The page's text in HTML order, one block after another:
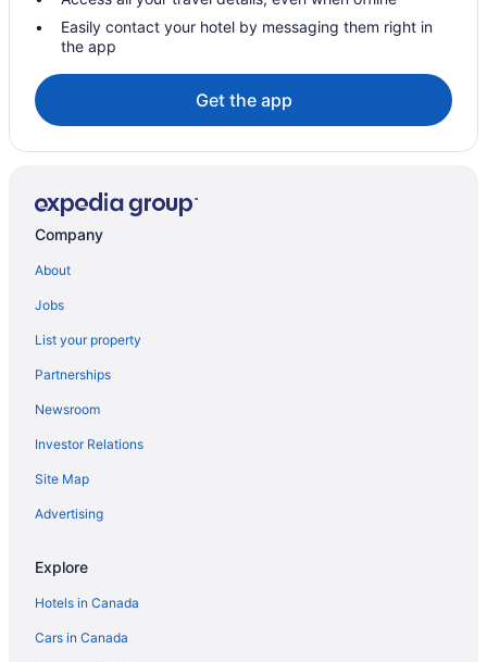
Kronberg Hotels
Langen Hotels
Maintal-Doernigheim Hotels
Maintal-Hochstadt Hotels
Maintal Hotels
Muenster Hotels
Hostels in Neu-Isenburg
Obertshausen Hotels
Offenbach am Main Hotels
Rodgau Hotels
Rossdorf Hotels
Ruesselsheim Hotels
Spa Resorts & in Sachsenhausen Nord
Seckbach Hotels
Easily contact your hotel by messaging them right in
the app
Get the app
Company
About
Jobs
List your property
Partnerships
Newsroom
Investor Relations
Site Map
Advertising
Explore
Hotels in Canada
Cars in Canada